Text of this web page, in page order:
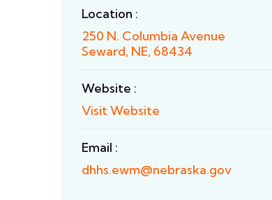
Location :
250 N. Columbia Avenue
Seward, NE, 68434
Website :
Visit Website
Email :
dhhs.ewm@nebraska.gov